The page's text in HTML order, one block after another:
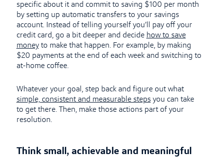
specific about it and commit to saving $100 per month
by setting up automatic transfers to your savings
account. Instead of telling yourself you’ll pay off your
credit card, go a bit deeper and decide how to save
moneyto make that happen. For example, by making
$20 payments at the end of each week and switching to
at-home coffee.
Whatever your goal, step back and figure out what
simple, consistent and measurable stepsyou can take
to get there. Then, make those actions part of your
resolution.
Think small, achievable and meaningful